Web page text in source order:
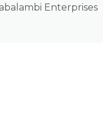
Enterprises